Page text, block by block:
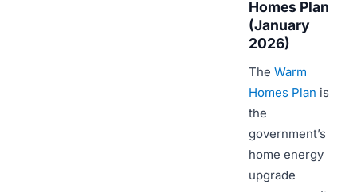
Homes Plan
(January
2026)
The Warm
Homes Plan is
the
government’s
home energy
upgrade